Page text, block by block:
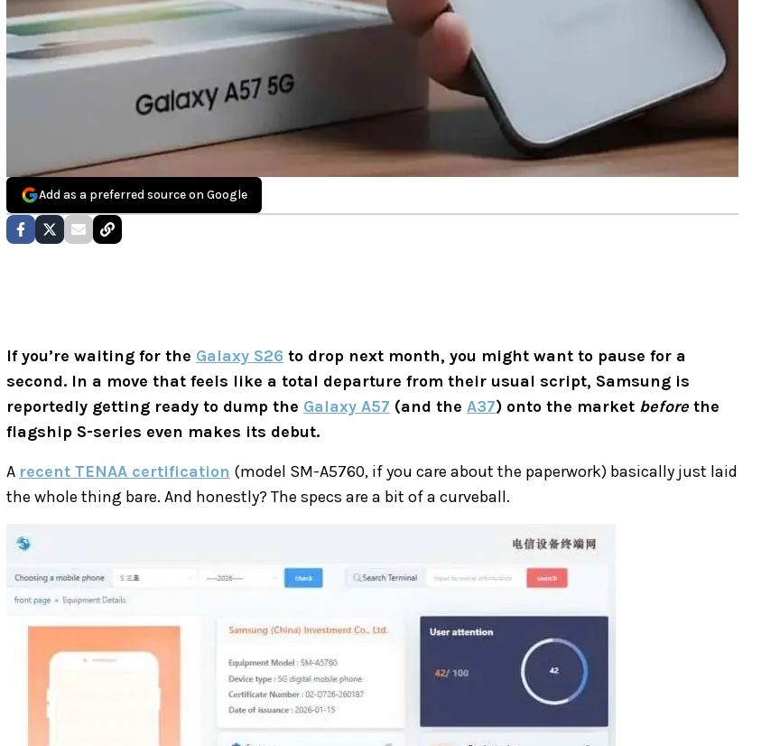
Add as a preferred source on Google
If you’re waiting for the Galaxy S26 to drop next month, you might want to pause for a
second. In a move that feels like a total departure from their usual script, Samsung is
reportedly getting ready to dump the Galaxy A57 (and the A37) onto the market before the
flagship S-series even makes its debut.
A recent TENAA certification (model SM-A5760, if you care about the paperwork) basically just laid
the whole thing bare. And honestly? The specs are a bit of a curveball.